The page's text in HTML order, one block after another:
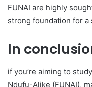
FUNAI are highly
strong foundation for a
In
if you’re aiming to
Ndufu-Alike (FUNAI),